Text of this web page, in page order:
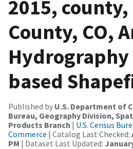
2015, county,
County, CO,
based
Published by U.S. Department of
Bureau, Geography Division,
Products Branch | U.S. Census
Commerce | Catalog Last Checked:
PM | Dataset Last Updated: